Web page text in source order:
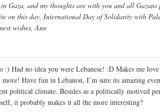
Gaza, and my thoughts are with you and all
on this day, International Day of Solidarity with
wishes, Ann
:) Had no idea you were Lebanese! :D Makes me
more! Have fun in Lebanon, I’m sure its amazing
political climate. Besides as a politically motived
it probably makes it all the more interesting?